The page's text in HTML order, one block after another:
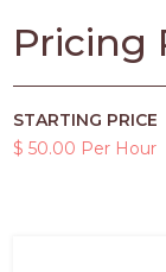
Pricing
STARTING PRICE
$ 50.00 Per Hour